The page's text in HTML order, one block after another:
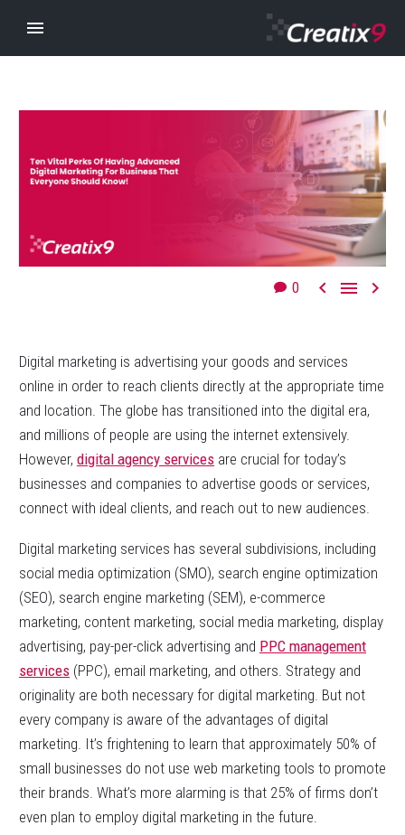
0   
Digital marketing is advertising your goods and services
online in order to reach clients directly at the appropriate time
and location. The globe has transitioned into the digital era,
and millions of people are using the internet extensively.
However, digital agency services are crucial for today’s
businesses and companies to advertise goods or services,
connect with ideal clients, and reach out to new audiences.
Digital marketing services has several subdivisions, including
social media optimization (SMO), search engine optimization
(SEO), search engine marketing (SEM), e-commerce
marketing, content marketing, social media marketing, display
advertising, pay-per-click advertising and PPC management
services (PPC), email marketing, and others. Strategy and
originality are both necessary for digital marketing. But not
every company is aware of the advantages of digital
marketing. It’s frightening to learn that approximately 50% of
small businesses do not use web marketing tools to promote
their brands. What’s more alarming is that 25% of firms don’t
even plan to employ digital marketing in the future.